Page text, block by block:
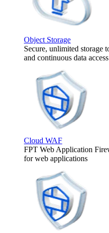
Object Storage
Secure, unlimited storage
and continuous data
Cloud WAF
FPT Web Application
for web applications